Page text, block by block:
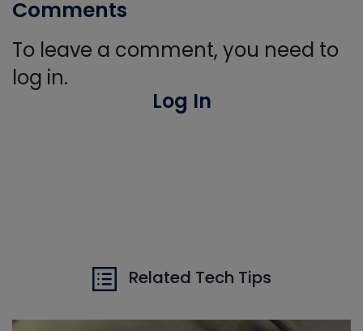
Comments
To leave a comment, you need to
log in.
Log In
Related Tech Tips